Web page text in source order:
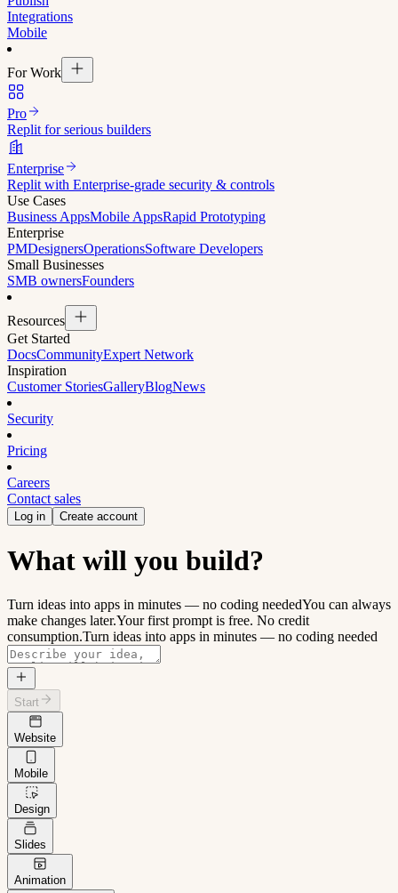
Integrations
Mobile
For Work
Pro
Replit for serious builders
Enterprise
Replit with Enterprise-grade security & controls
Use Cases
Business AppsMobile AppsRapid Prototyping
Enterprise
PMDesignersOperationsSoftware Developers
Small Businesses
SMB ownersFounders
Resources
Get Started
DocsCommunityExpert Network
Inspiration
Customer StoriesGalleryBlogNews
Security
Pricing
Careers
Contact sales
Log in Create account
What will you build?
Turn ideas into apps in minutes — no coding neededYou can always
make changes later.Your first prompt is free. No credit
consumption.Turn ideas into apps in minutes — no coding needed
Start
Website
Mobile
Design
Slides
Animation